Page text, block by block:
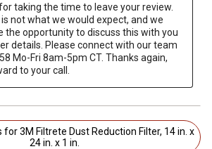
taking the time to leave your review.
not what we would expect, and we
the opportunity to discuss this with you
details. Please connect with our team
Mo-Fri 8am-5pm CT. Thanks again,
to your call.
Filter, 14 in. x
24 in. x 1 in.